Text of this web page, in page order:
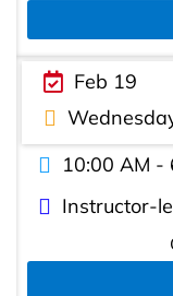
Feb 19
10:00 AM -
Instructor-